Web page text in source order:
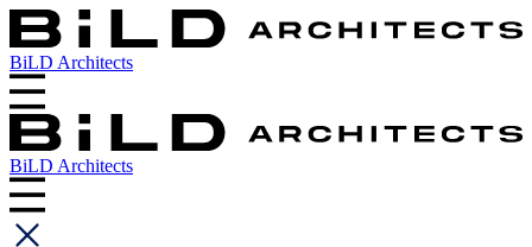
BiLD Architects
BiLD Architects